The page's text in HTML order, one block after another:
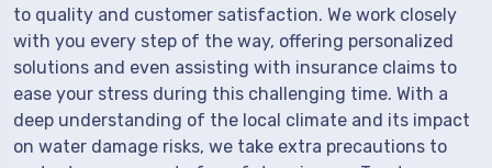
to quality and customer satisfaction. We work closely
with you every step of the way, offering personalized
solutions and even assisting with insurance claims to
ease your stress during this challenging time. With a
deep understanding of the local climate and its impact
on water damage risks, we take extra precautions to